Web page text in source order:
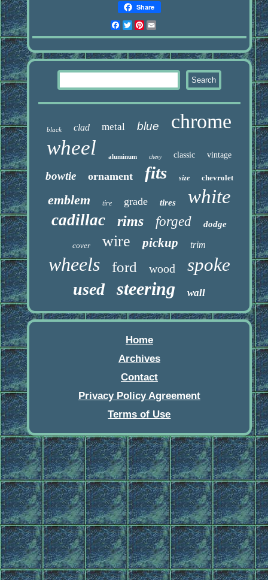
Share
Facebook
Twitter
Pinterest
black clad metal blue chrome
wheel aluminum chevy classic vintage
bowtie ornament fits size chevrolet
emblem tire grade tires white
cadillac rims forged dodge
cover wire pickup trim
wheels ford wood spoke
used steering wall
Home
Archives
Contact
Privacy Policy Agreement
Terms of Use